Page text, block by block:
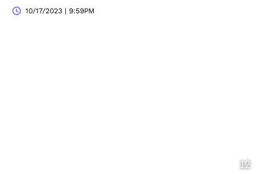
10/17/2023 | 9:59PM